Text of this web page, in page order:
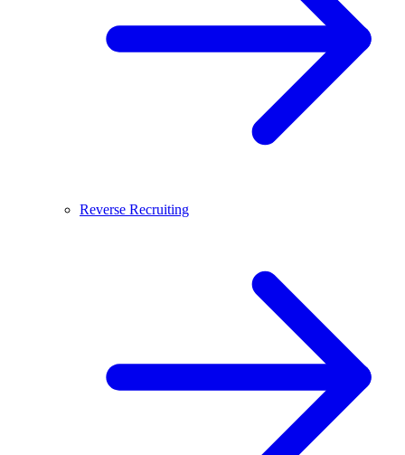
Reverse Recruiting